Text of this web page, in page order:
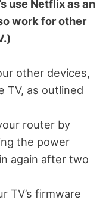
use Netflix as an
work for other
other devices,
TV, as outlined
router by
the power
again after two
TV’s firmware